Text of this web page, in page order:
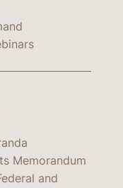
Memorandum
and